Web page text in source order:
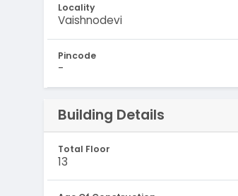
Locality
Vaishnodevi
Pincode
-
Building Details
Total Floor
13